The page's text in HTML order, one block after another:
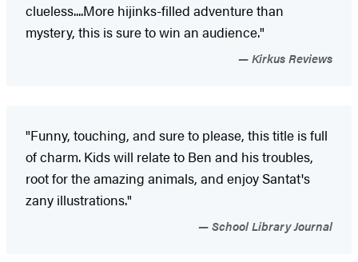
clueless....More hijinks-filled adventure than
mystery, this is sure to win an audience."
Kirkus Reviews
"Funny, touching, and sure to please, this title is full
of charm. Kids will relate to Ben and his troubles,
root for the amazing animals, and enjoy Santat's
zany illustrations."
School Library Journal